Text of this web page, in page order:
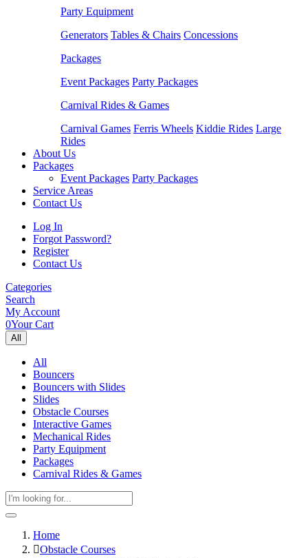
Party Equipment
Generators Tables & Chairs Concessions
Packages
Event Packages Party Packages
Carnival Rides & Games
Carnival Games Ferris Wheels Kiddie Rides Large
Rides
About Us
Packages
Event Packages Party Packages
Service Areas
Contact Us
Log In
Forgot Password?
Register
Contact Us
Categories
Search
My Account
0Your Cart
All
All
Bouncers
Bouncers with Slides
Slides
Obstacle Courses
Interactive Games
Mechanical Rides
Party Equipment
Packages
Carnival Rides & Games
Home
Obstacle Courses